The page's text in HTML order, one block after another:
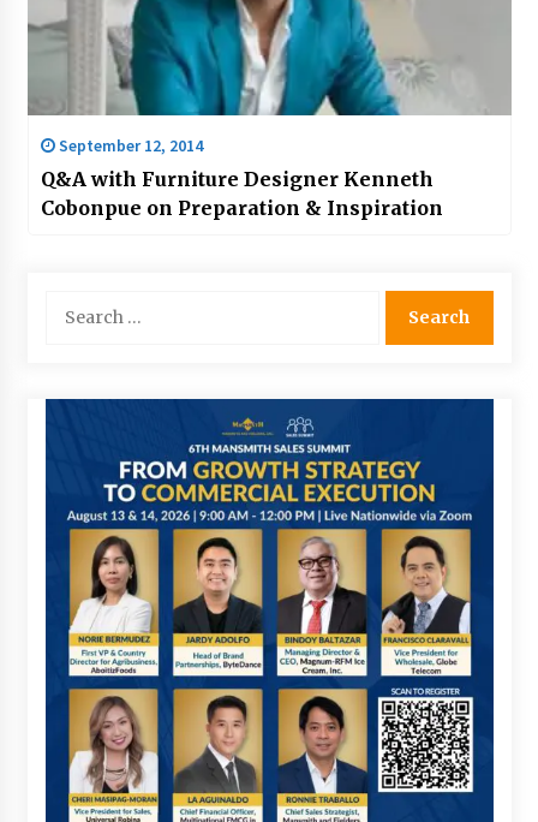
September 12, 2014
Q&A with Furniture Designer Kenneth
Cobonpue on Preparation & Inspiration
for: